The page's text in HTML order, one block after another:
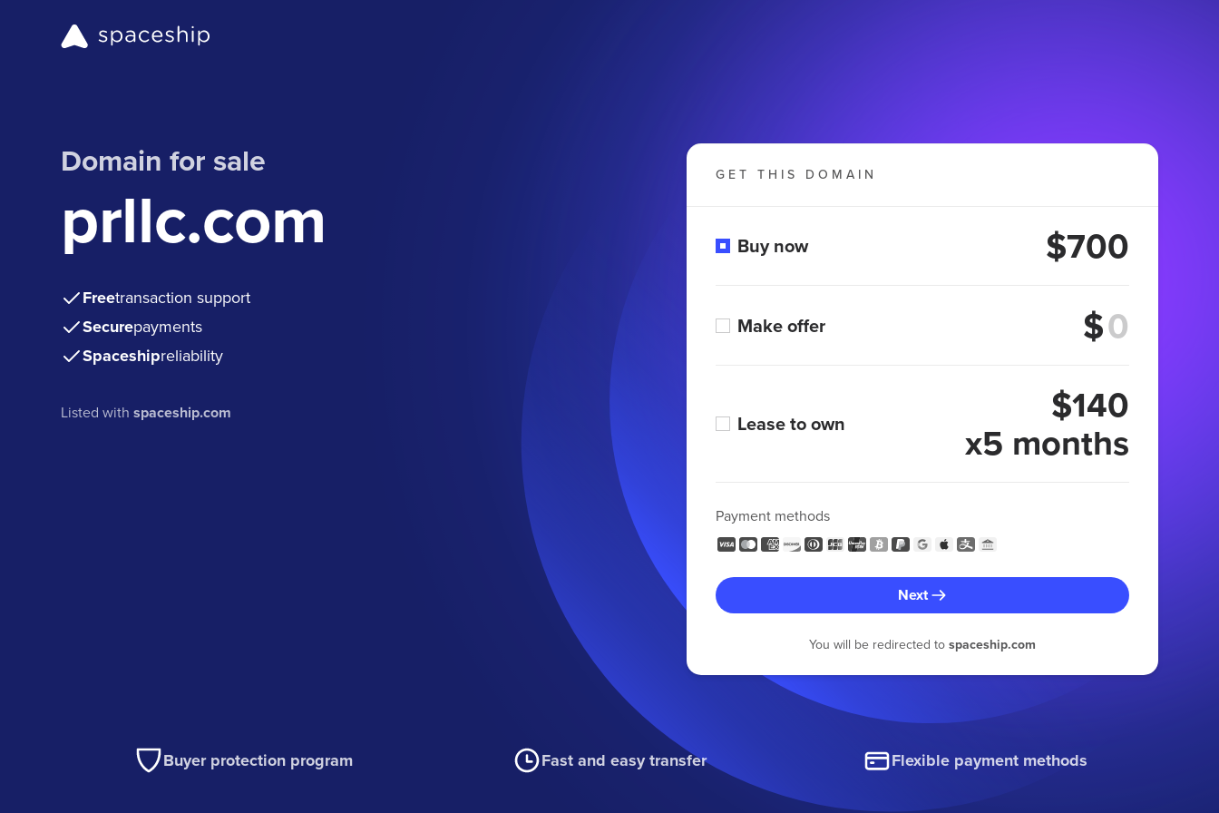
Domain for sale
prllc.com
Freetransaction support
Securepayments
Spaceshipreliability
Listed withspaceship.com
GET THIS DOMAIN
Buy now $700
Make offer $
Lease to own $140
x5 months
Payment methods
Next
You will be redirected to spaceship.com
Buyer protection program Fast and easy transfer Flexible payment methods